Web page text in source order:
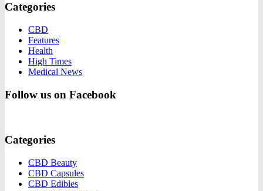
Categories
CBD
Features
Health
High Times
Medical News
Follow us on Facebook
Categories
CBD Beauty
CBD Capsules
CBD Edibles